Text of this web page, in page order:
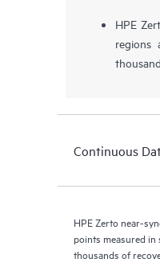
HPE
regions
Continuous
HPE Zerto near-
points measured in
thousands of